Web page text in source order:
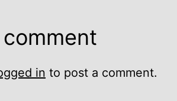
in to post a comment.